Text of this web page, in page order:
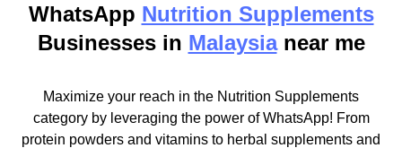
WhatsApp Nutrition Supplements
Businesses in Malaysianear me
Maximize your reach in the Nutrition Supplements
category by leveraging the power of WhatsApp! From
protein powders and vitamins to herbal supplements and